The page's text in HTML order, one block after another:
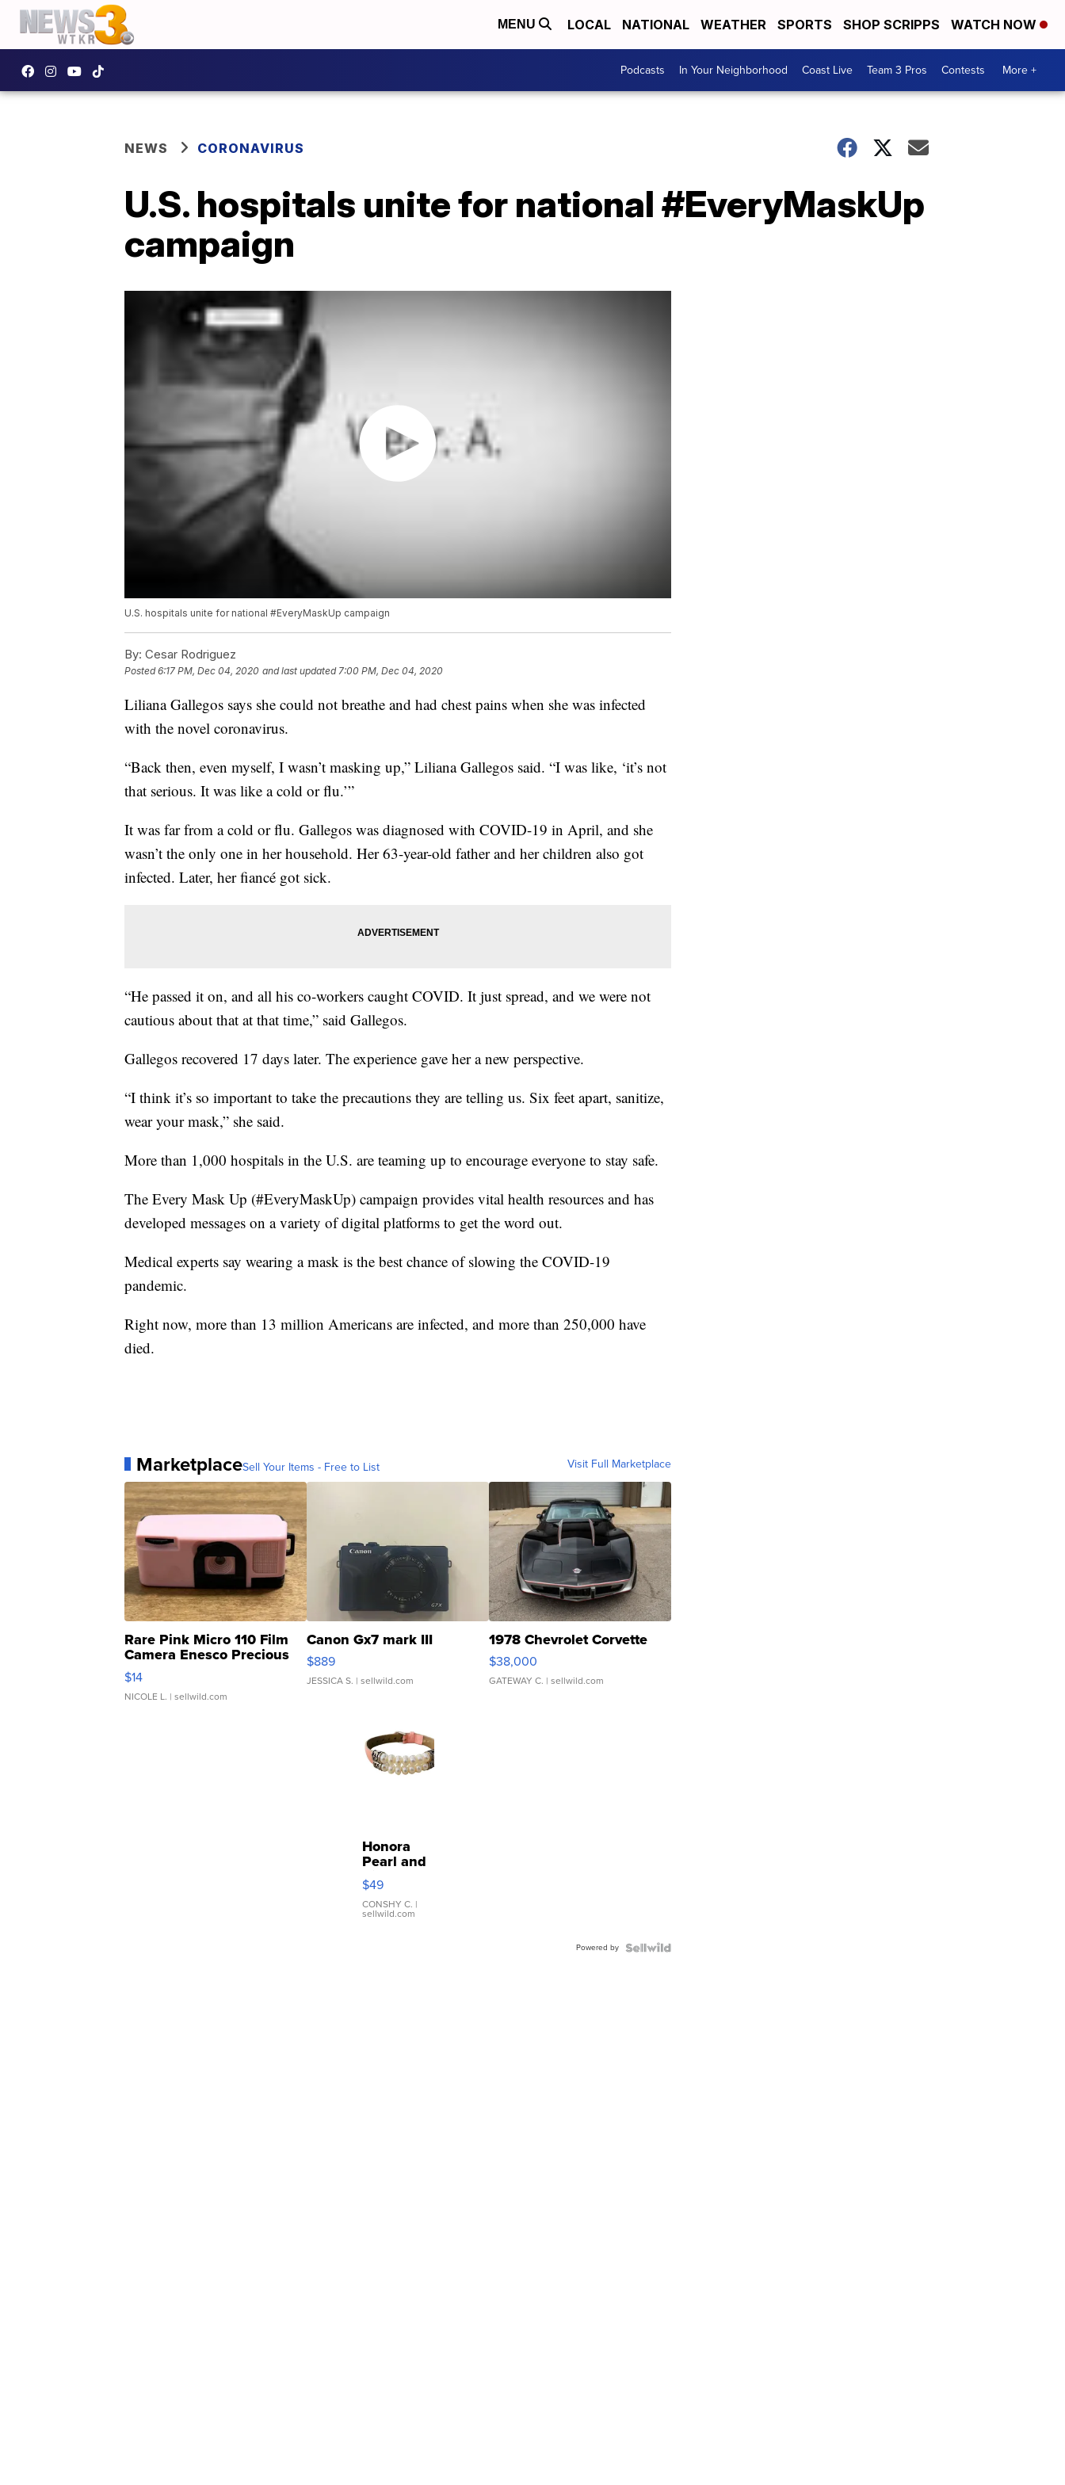
MENU LOCAL NATIONAL WEATHER SPORTS SHOP SCRIPPS WATCH NOW
Podcasts In Your Neighborhood Coast Live Team 3 Pros Contests More +
NEWS CORONAVIRUS
U.S. hospitals unite for national #EveryMaskUp
campaign
U.S. hospitals unite for national #EveryMaskUp campaign
By: Cesar Rodriguez
Posted6:17 PM, Dec 04, 2020 and last updated 7:00 PM, Dec 04, 2020
Liliana Gallegos says she could not breathe and had chest pains when she was infected
with the novel coronavirus.
“Back then, even myself, I wasn’t masking up,” Liliana Gallegos said. “I was like, ‘it’s not
that serious. It was like a cold or flu.’”
It was far from a cold or flu. Gallegos was diagnosed with COVID-19 in April, and she
wasn’t the only one in her household. Her 63-year-old father and her children also got
infected. Later, her fiancé got sick.
“He passed it on, and all his co-workers caught COVID. It just spread, and we were not
cautious about that at that time,” said Gallegos.
Gallegos recovered 17 days later. The experience gave her a new perspective.
“I think it’s so important to take the precautions they are telling us. Six feet apart, sanitize,
wear your mask,” she said.
More than 1,000 hospitals in the U.S. are teaming up to encourage everyone to stay safe.
The Every Mask Up (#EveryMaskUp) campaign provides vital health resources and has
developed messages on a variety of digital platforms to get the word out.
Medical experts say wearing a mask is the best chance of slowing the COVID-19
pandemic.
Right now, more than 13 million Americans are infected, and more than 250,000 have
died.
MarketplaceSell Your Items - Free to List Visit Full Marketplace
Rare Pink Micro 110 Film
Camera Enesco Precious
Moments TD4
$14
NICOLE L. | sellwild.com
Canon Gx7 mark III
$889
JESSICA S. | sellwild.com
1978 Chevrolet Corvette
$38,000
GATEWAY C. | sellwild.com
Honora
Pearl and
Pink
Leather
Bracelet
Adjustable
$49
CONSHY C. |
sellwild.com
Powered by